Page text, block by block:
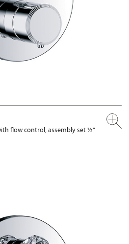
flow control, assembly set ½"